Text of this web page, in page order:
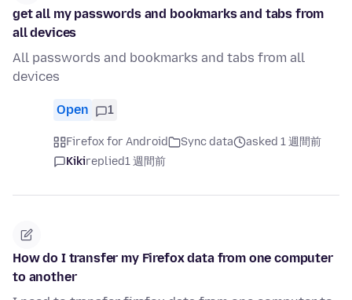
get all my passwords and bookmarks and tabs from
all devices
All passwords and bookmarks and tabs from all
devices
Open 1
Firefox for Android Sync data
asked 1 週間前
Kikireplied1 週間前
How do I transfer my Firefox data from one computer
to another